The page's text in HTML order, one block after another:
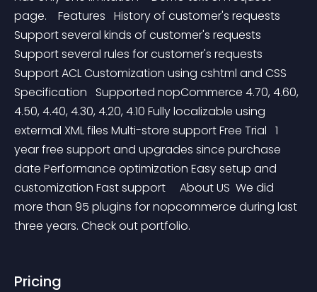
page.    Features   History of customer's requests
Support several kinds of customer's requests
Support several rules for customer's requests
Support ACL Customization using cshtml and CSS
Specification   Supported nopCommerce 4.70, 4.60,
4.50, 4.40, 4.30, 4.20, 4.10 Fully localizable using
extermal XML files Multi-store support Free Trial   1
year free support and upgrades since purchase
date Performance optimization Easy setup and
customization Fast support     About US  We did
more than 95 plugins for nopcommerce during last
three years. Check out portfolio.
Pricing